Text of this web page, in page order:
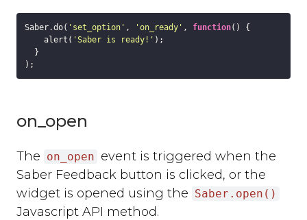
Dynamic Text
Jira
Trello
Asana
Redmine
Basecamp
Saber.do( 'set_option' , 'on_ready' , function( ) {
    alert(
'Saber is ready!' );
  }
on_open
The on_open event is triggered when the
Saber Feedback button is clicked, or the
widget is opened using the Saber.open()
Javascript API method.